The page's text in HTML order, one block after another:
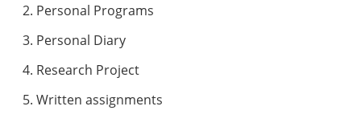
Personal Programs
Personal Diary
Research Project
Written assignments